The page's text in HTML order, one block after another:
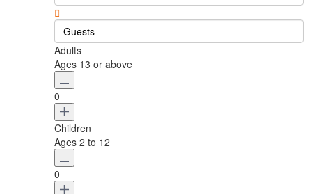
Guests
Adults
Ages 13 or above
0
Children
Ages 2 to 12
0